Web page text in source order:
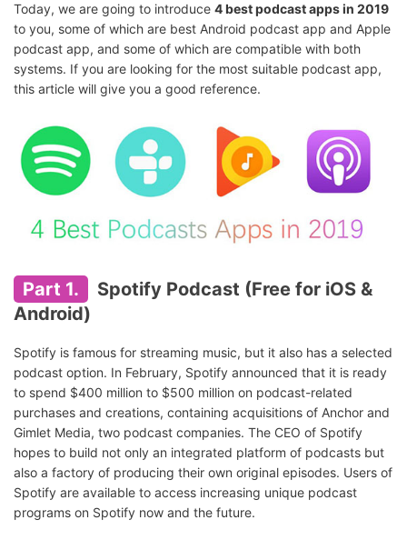
Today, we are going to introduce 4 best podcast apps in 2019
to you, some of which are best Android podcast app and Apple
podcast app, and some of which are compatible with both
systems. If you are looking for the most suitable podcast app,
this article will give you a good reference.
Part 1.
Spotify Podcast (Free for iOS &
Android)
Spotify is famous for streaming music, but it also has a selected
podcast option. In February, Spotify announced that it is ready
to spend $400 million to $500 million on podcast-related
purchases and creations, containing acquisitions of Anchor and
Gimlet Media, two podcast companies. The CEO of Spotify
hopes to build not only an integrated platform of podcasts but
also a factory of producing their own original episodes. Users of
Spotify are available to access increasing unique podcast
programs on Spotify now and the future.